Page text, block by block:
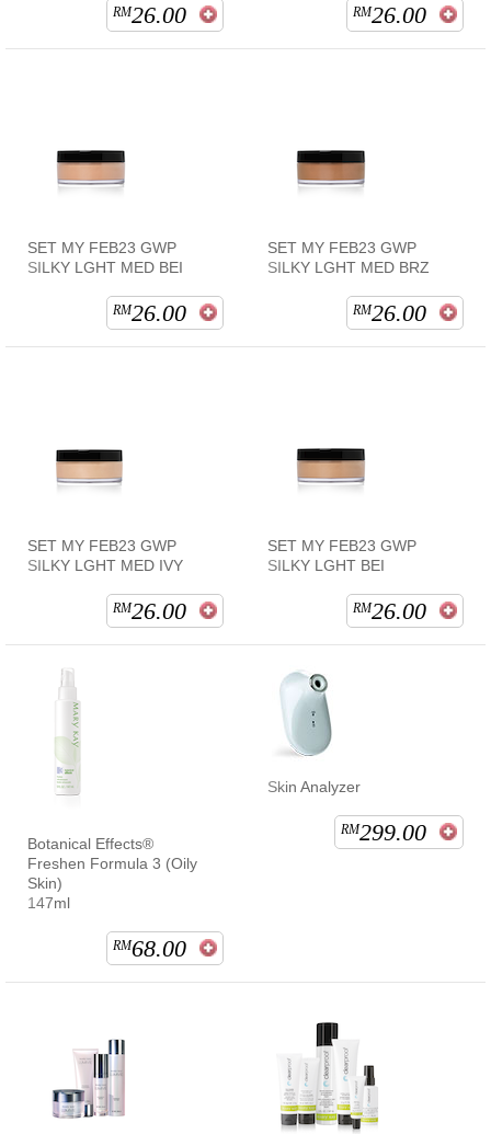
RM26.00 RM26.00
SET MY FEB23 GWP
SILKY LGHT MED BEI
RM26.00
SET MY FEB23 GWP
SILKY LGHT MED BRZ
RM26.00
SET MY FEB23 GWP
SILKY LGHT MED IVY
RM26.00
SET MY FEB23 GWP
SILKY LGHT BEI
RM26.00
Botanical Effects®
Freshen Formula 3 (Oily
Skin)
147ml
RM68.00
Skin Analyzer
RM299.00